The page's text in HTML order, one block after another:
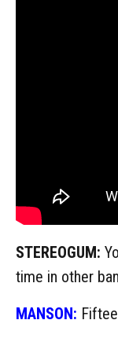
STEREOGUM:
time in other
MANSON: